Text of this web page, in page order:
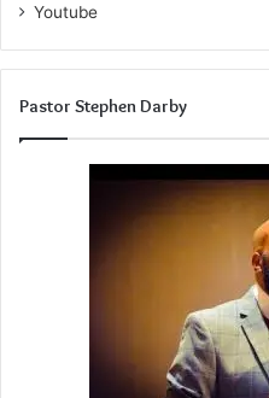
Youtube
Pastor Stephen Darby